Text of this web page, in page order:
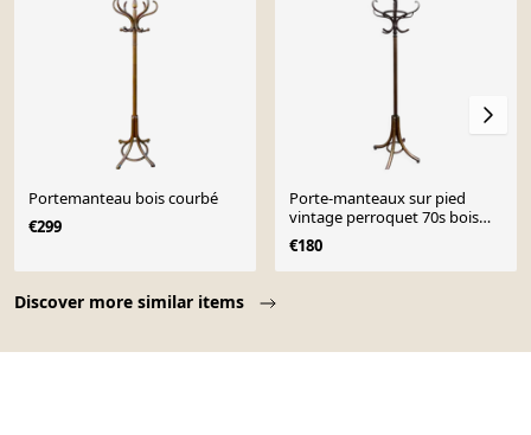
Discover more similar items
Portemanteau bois courbé
€299
Porte-manteaux sur pied
vintage perroquet 70s bois
courbé french coat rack
Perroquet bentwoo
€180